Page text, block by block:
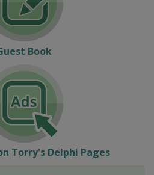
Book
Torry's Delphi Pages